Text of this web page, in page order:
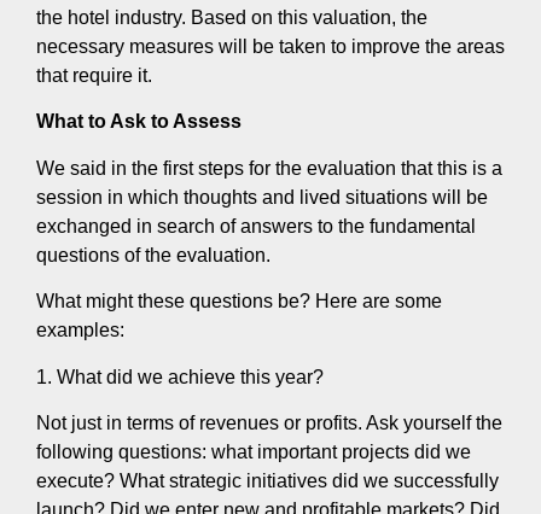
the hotel industry. Based on this valuation, the
necessary measures will be taken to improve the areas
that require it.
What to Ask to Assess
We said in the first steps for the evaluation that this is a
session in which thoughts and lived situations will be
exchanged in search of answers to the fundamental
questions of the evaluation.
What might these questions be? Here are some
examples:
1. What did we achieve this year?
Not just in terms of revenues or profits. Ask yourself the
following questions: what important projects did we
execute? What strategic initiatives did we successfully
launch? Did we enter new and profitable markets? Did